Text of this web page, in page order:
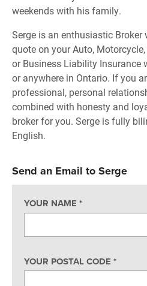
weekends with his family.
Serge is an enthusiastic
quote on your Auto,
or Business Liability Insurance
or anywhere in Ontario. If you
professional, personal
combined with honesty and
broker for you. Serge is fully
English.
Send an Email to Serge
YOUR NAME*
YOUR POSTAL CODE*